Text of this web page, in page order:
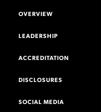
OVERVIEW
LEADERSHIP
ACCREDITATION
DISCLOSURES
SOCIAL MEDIA